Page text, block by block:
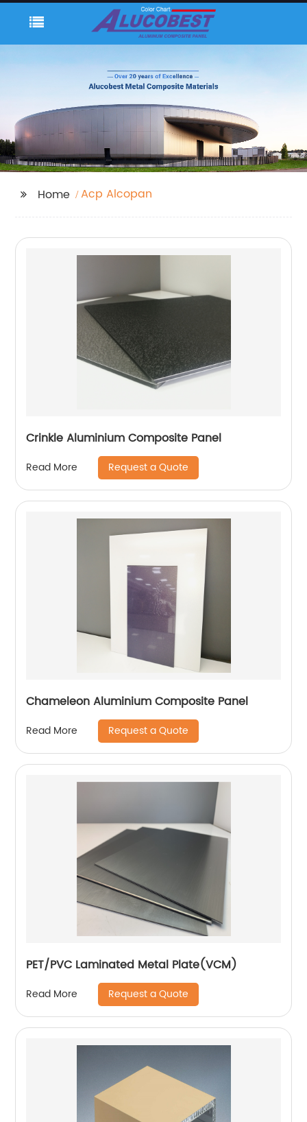
Home Acp Alcopan
Crinkle Aluminium Composite Panel
Read More Request a Quote
Chameleon Aluminium Composite Panel
Read More Request a Quote
PET/PVC Laminated Metal Plate(VCM)
Read More Request a Quote